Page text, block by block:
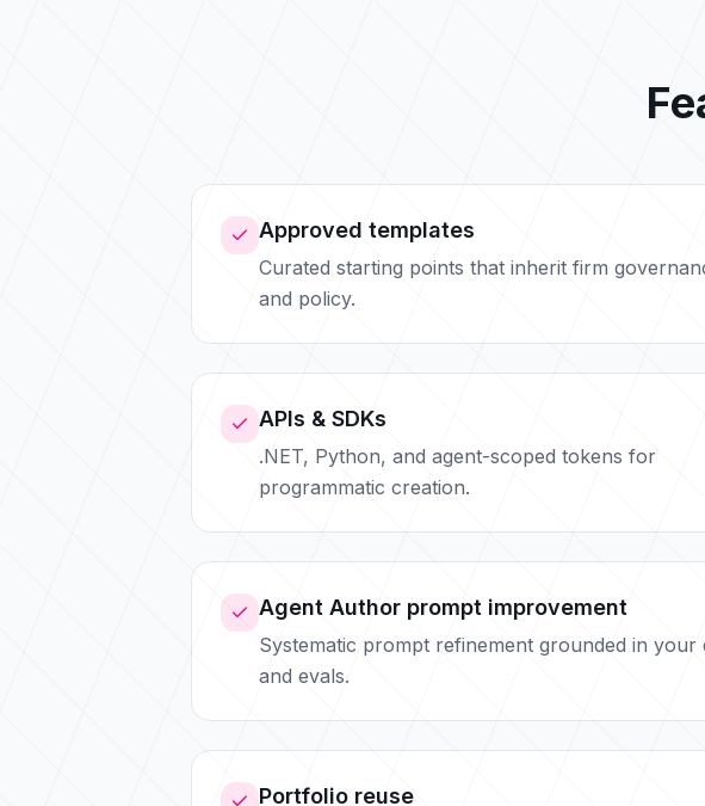
Approved templates
Curated starting points that inherit firm
and policy.
APIs & SDKs
.NET, Python, and agent-scoped tokens for
programmatic creation.
Agent Author prompt improvement
Systematic prompt refinement grounded in your
and evals.
Portfolio reuse